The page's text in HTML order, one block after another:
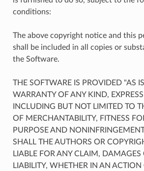
conditions:
The above copyright notice and this
shall be included in all copies or
the Software.
THE SOFTWARE IS PROVIDED "AS
WARRANTY OF ANY KIND,
INCLUDING BUT NOT LIMITED TO
OF MERCHANTABILITY, FITNESS
PURPOSE AND
SHALL THE AUTHORS OR
LIABLE FOR ANY CLAIM, DAMAGES
LIABILITY, WHETHER IN AN